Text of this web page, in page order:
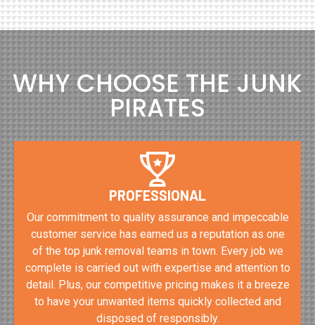
WHY CHOOSE THE JUNK
PIRATES
PROFESSIONAL
Our commitment to quality assurance and impeccable
customer service has earned us a reputation as one
of the top junk removal teams in town. Every job we
complete is carried out with expertise and attention to
detail. Plus, our competitive pricing makes it a breeze
to have your unwanted items quickly collected and
disposed of responsibly.